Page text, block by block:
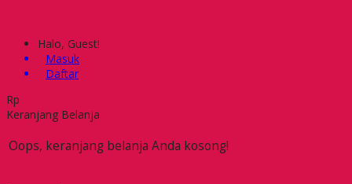
Halo, Guest!
Masuk
Daftar
Rp
Keranjang Belanja
Oops, keranjang belanja Anda kosong!